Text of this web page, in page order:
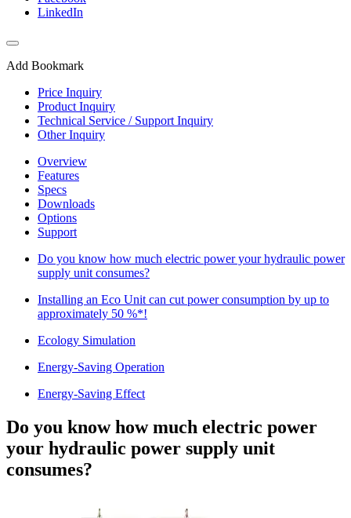
LinkedIn
Add Bookmark
Price Inquiry
Product Inquiry
Technical Service / Support Inquiry
Other Inquiry
Overview
Features
Specs
Downloads
Options
Support
Do you know how much electric power your hydraulic power
supply unit consumes?
Installing an Eco Unit can cut power consumption by up to
approximately 50 %*!
Ecology Simulation
Energy-Saving Operation
Energy-Saving Effect
Do you know how much electric power
your hydraulic power supply unit
consumes?